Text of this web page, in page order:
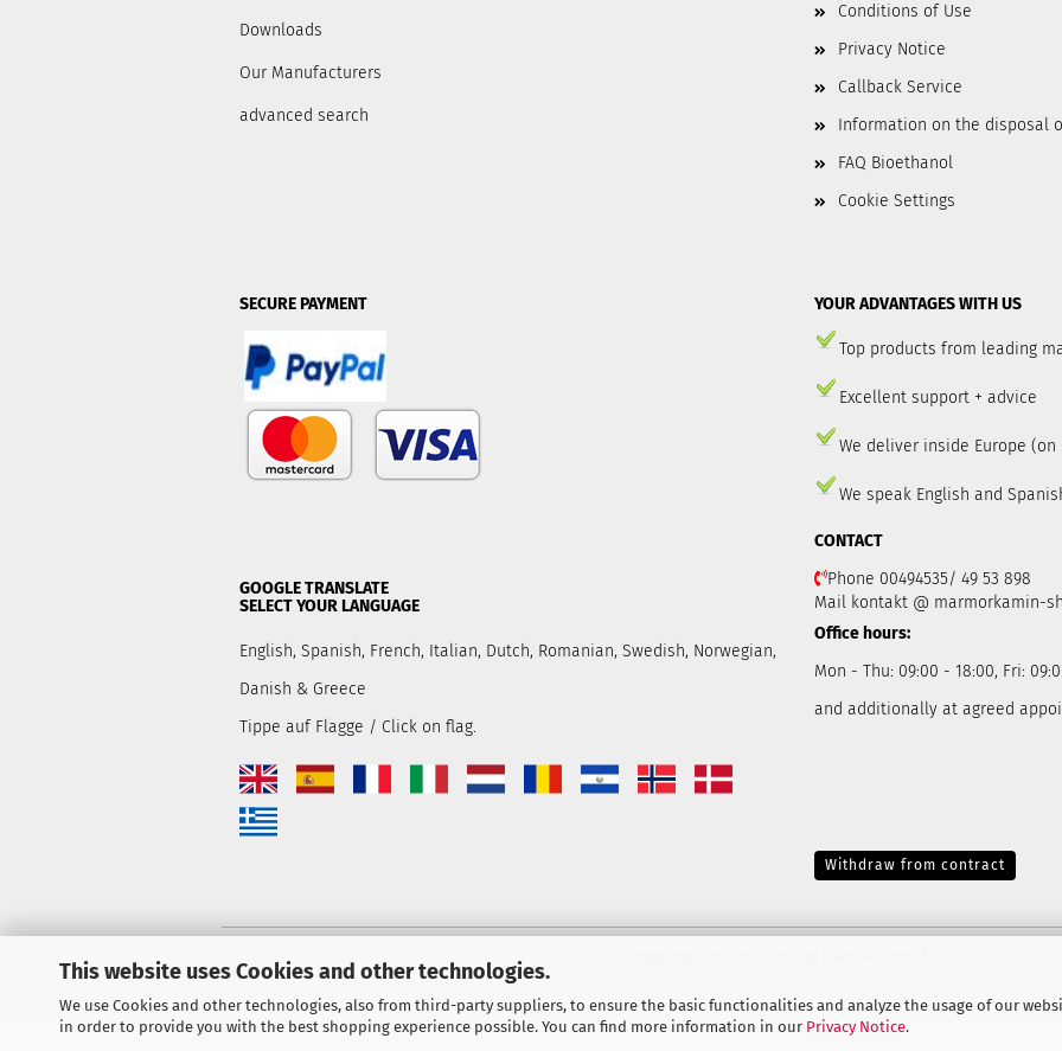
This website uses Cookies and other technologies.
We use Cookies and other technologies, also from third-party suppliers, to ensure the basic functionalities and analyze the usage of our
in order to provide you with the best shopping experience possible. You can find more information in our Privacy Notice.
Downloads
Our Manufacturers
advanced search
Conditions of Use
Privacy Notice
Callback Service
Information on the disposal
FAQ Bioethanol
Cookie Settings
SECURE PAYMENT
GOOGLE TRANSLATE
SELECT YOUR LANGUAGE
English, Spanish, French, Italian, Dutch, Romanian, Swedish, Norwegian,
Danish & Greece
Tippe auf Flagge / Click on flag.
YOUR ADVANTAGES WITH US
Top products from leading
Excellent support + advice
We deliver inside Europe
We speak English and
CONTACT
Phone 00494535/ 49 53 898
Mail kontakt @ marmorkamin-
Office hours:
Mon - Thu: 09:00 - 18:00, Fri:
and additionally at agreed
Withdraw from contract